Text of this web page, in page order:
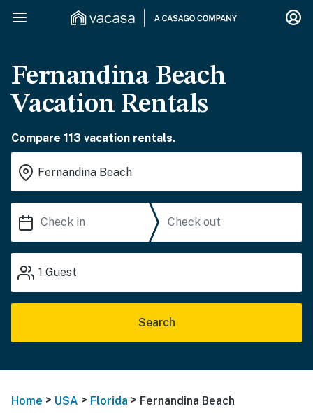
Fernandina Beach
Vacation Rentals
Compare 113 vacation rentals.
1 Guest
Search
Home > USA > Florida > Fernandina Beach